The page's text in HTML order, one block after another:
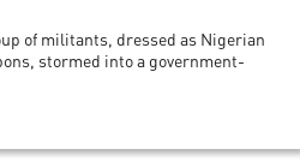
of militants, dressed as Nigerian
stormed into a government-